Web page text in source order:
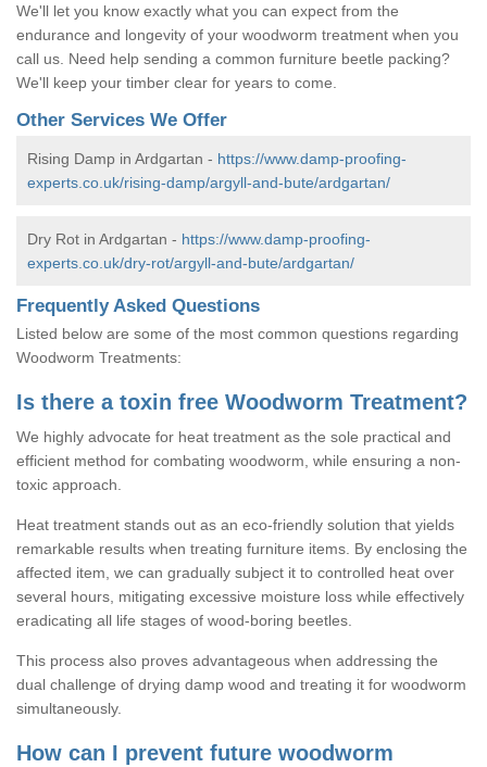
We'll let you know exactly what you can expect from the
endurance and longevity of your woodworm treatment when you
call us. Need help sending a common furniture beetle packing?
We'll keep your timber clear for years to come.
Other Services We Offer
Rising Damp in Ardgartan - https://www.damp-proofing-
experts.co.uk/rising-damp/argyll-and-bute/ardgartan/
Dry Rot in Ardgartan - https://www.damp-proofing-
experts.co.uk/dry-rot/argyll-and-bute/ardgartan/
Frequently Asked Questions
Listed below are some of the most common questions regarding
Woodworm Treatments:
Is there a toxin free Woodworm Treatment?
We highly advocate for heat treatment as the sole practical and
efficient method for combating woodworm, while ensuring a non-
toxic approach.
Heat treatment stands out as an eco-friendly solution that yields
remarkable results when treating furniture items. By enclosing the
affected item, we can gradually subject it to controlled heat over
several hours, mitigating excessive moisture loss while effectively
eradicating all life stages of wood-boring beetles.
This process also proves advantageous when addressing the
dual challenge of drying damp wood and treating it for woodworm
simultaneously.
How can I prevent future woodworm